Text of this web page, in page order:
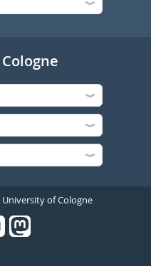
of Cologne